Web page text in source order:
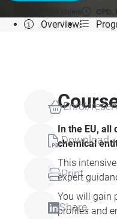
CPD:
Overview
Enrol/
Download
Print
Share
In the EU,
chemical
This
expert
You will gain
profiles and